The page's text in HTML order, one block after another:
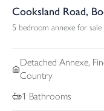
Cooksland Road,
5 bedroom annexe for sale
Detached Annexe,
Country
1 Bathrooms